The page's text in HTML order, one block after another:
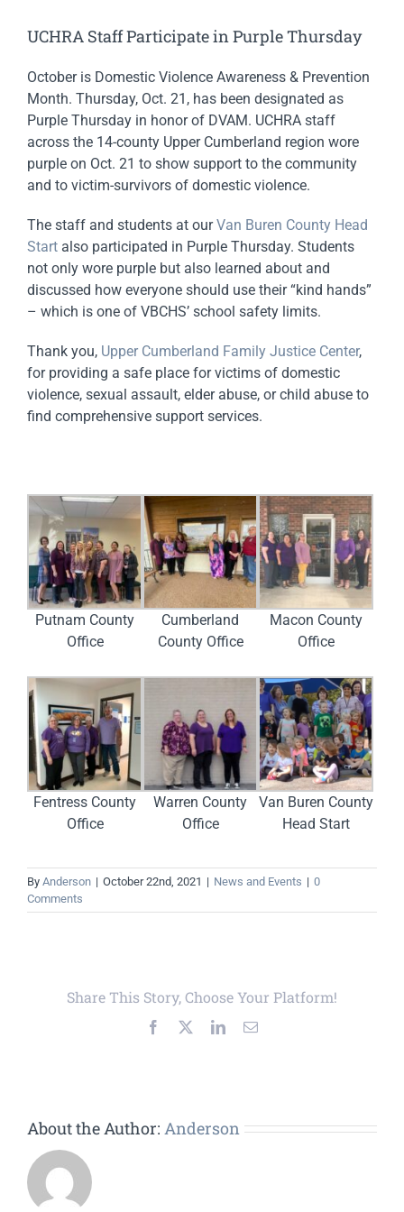
UCHRA Staff Participate in Purple Thursday
October is Domestic Violence Awareness & Prevention
Month. Thursday, Oct. 21, has been designated as
Purple Thursday in honor of DVAM. UCHRA staff
across the 14-county Upper Cumberland region wore
purple on Oct. 21 to show support to the community
and to victim-survivors of domestic violence.
The staff and students at ourVan Buren County Head
Start also participated in Purple Thursday. Students
not only wore purple but also learned about and
discussed how everyone should use their “kind hands”
– which is one of VBCHS’ school safety limits.
Thank you, Upper Cumberland Family Justice Center,
for providing a safe place for victims of domestic
violence, sexual assault, elder abuse, or child abuse to
find comprehensive support services.
Putnam County
Office
Cumberland
County Office
Macon County
Office
Fentress County
Office
Warren County
Office
Van Buren County
Head Start
By Anderson | October 22nd, 2021 | News and Events | 0
Comments
Share This Story, Choose Your Platform!
Facebook LinkedInEmail
About the Author: Anderson